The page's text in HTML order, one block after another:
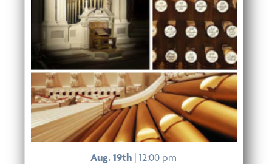
Aug. 19th | 12:00 pm